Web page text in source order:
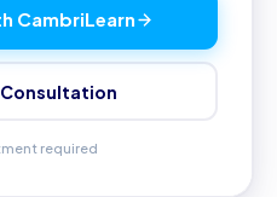
CambriLearn
Consultation
required